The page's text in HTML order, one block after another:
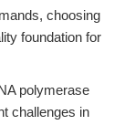
choosing
foundation for
polymerase
challenges in